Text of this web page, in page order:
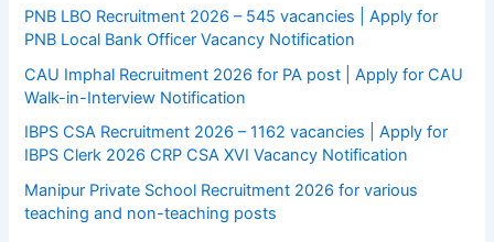
PNB LBO Recruitment 2026 – 545 vacancies | Apply for
PNB Local Bank Officer Vacancy Notification
CAU Imphal Recruitment 2026 for PA post | Apply for CAU
Walk-in-Interview Notification
IBPS CSA Recruitment 2026 – 1162 vacancies | Apply for
IBPS Clerk 2026 CRP CSA XVI Vacancy Notification
Manipur Private School Recruitment 2026 for various
teaching and non-teaching posts